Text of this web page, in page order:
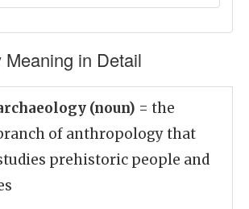
in Detail
(noun) = the
of anthropology that
prehistoric people and